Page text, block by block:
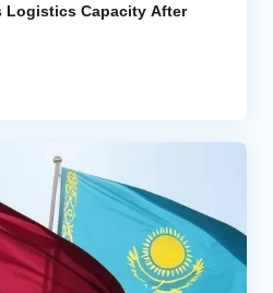
Logistics Capacity After